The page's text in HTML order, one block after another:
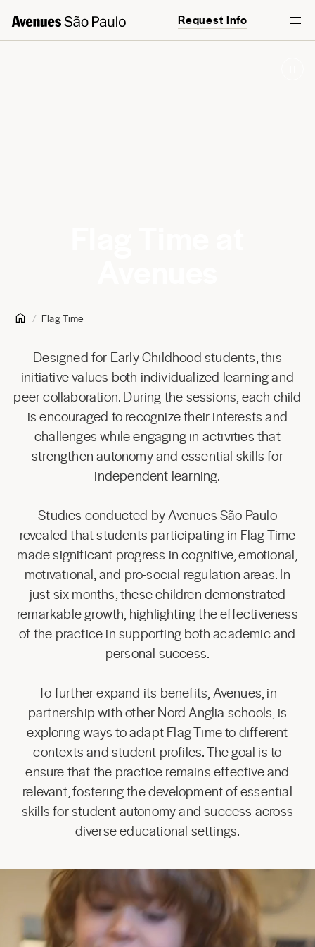
Request info
Flag Time
Designed for Early Childhood students, this
initiative values both individualized learning and
peer collaboration. During the sessions, each child
is encouraged to recognize their interests and
challenges while engaging in activities that
strengthen autonomy and essential skills for
independent learning.
Studies conducted by Avenues São Paulo
revealed that students participating in Flag Time
made significant progress in cognitive, emotional,
motivational, and pro-social regulation areas. In
just six months, these children demonstrated
remarkable growth, highlighting the effectiveness
of the practice in supporting both academic and
personal success.
To further expand its benefits, Avenues, in
partnership with other Nord Anglia schools, is
exploring ways to adapt Flag Time to different
contexts and student profiles. The goal is to
ensure that the practice remains effective and
relevant, fostering the development of essential
skills for student autonomy and success across
diverse educational settings.